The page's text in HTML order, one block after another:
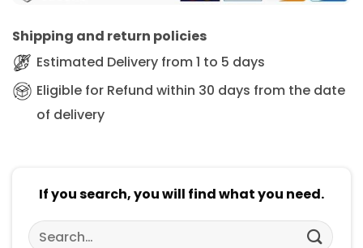
Shipping and return policies
Estimated Delivery from 1 to 5 days
Eligible for Refund within 30 days from the date
of delivery
If you search, you will find what you need.
Search